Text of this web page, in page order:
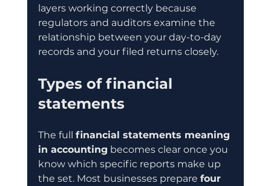
layers working correctly because
regulators and auditors examine the
relationship between your day-to-day
records and your filed returns closely.
Types of financial
statements
The full financial statements meaning
in accounting becomes clear once you
know which specific reports make up
the set. Most businesses prepare four